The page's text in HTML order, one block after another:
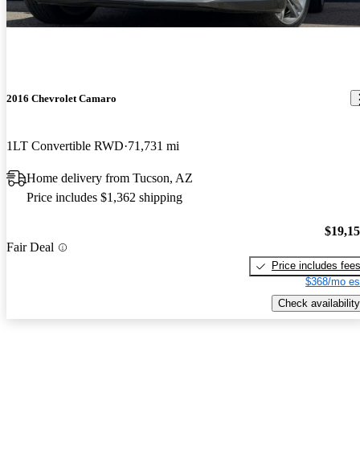
2016 Chevrolet Camaro
1LT Convertible RWD 71,731 mi
Home delivery from Tucson, AZ
Price includes $1,362 shipping
Fair Deal
Price includes fees
$368/mo
Check availability